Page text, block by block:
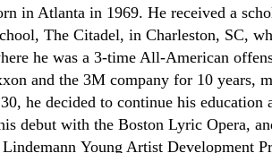
in Atlanta in 1969. He received a
, The Citadel, in Charleston, SC,
he was a 3-time All-American
and the 3M company for 10 years,
, he decided to continue his education
debut with the Boston Lyric Opera,
Young Artist Development